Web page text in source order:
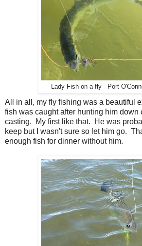
Lady Fish on a fly - Port
All in all, my fly fishing was a beautiful
fish was caught after hunting him down
casting. My first like that. He was
keep but I wasn't sure so let him go.
enough fish for dinner without him.